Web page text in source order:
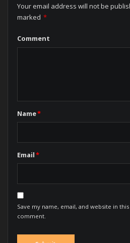
Your email address will not be
marked *
Comment
Name*
Email*
Save my name, email, and website in
comment.